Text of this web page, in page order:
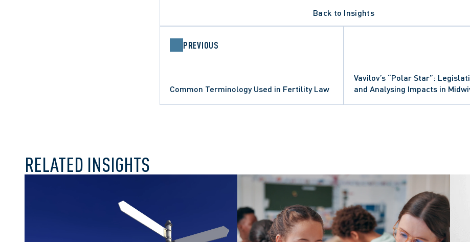
Back to Insights
PREVIOUS
Common Terminology Used in Fertility Law
Vavilov’s “Polar Star”:
and Analysing Impacts in
ARBITRATION PROCEDURE
RELATED INSIGHTS